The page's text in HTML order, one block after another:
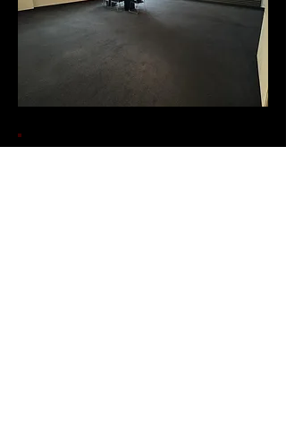
Contact Us!